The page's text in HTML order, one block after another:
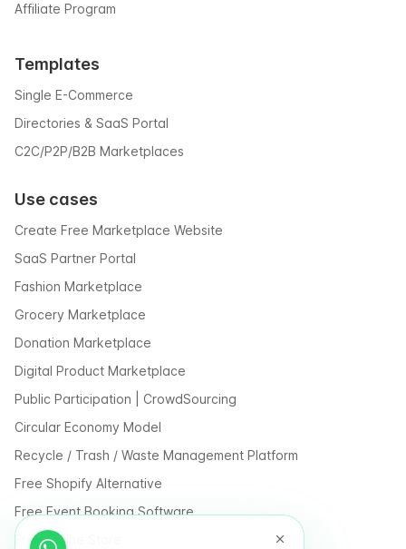
Affiliate Program
Templates
Single E-Commerce
Directories & SaaS Portal
C2C/P2P/B2B Marketplaces
Use cases
Create Free Marketplace Website
SaaS Partner Portal
Fashion Marketplace
Grocery Marketplace
Donation Marketplace
Digital Product Marketplace
Public Participation | CrowdSourcing
Circular Economy Model
Recycle / Trash / Waste Management Platform
Free Shopify Alternative
Free Event Booking Software
Free Online Store